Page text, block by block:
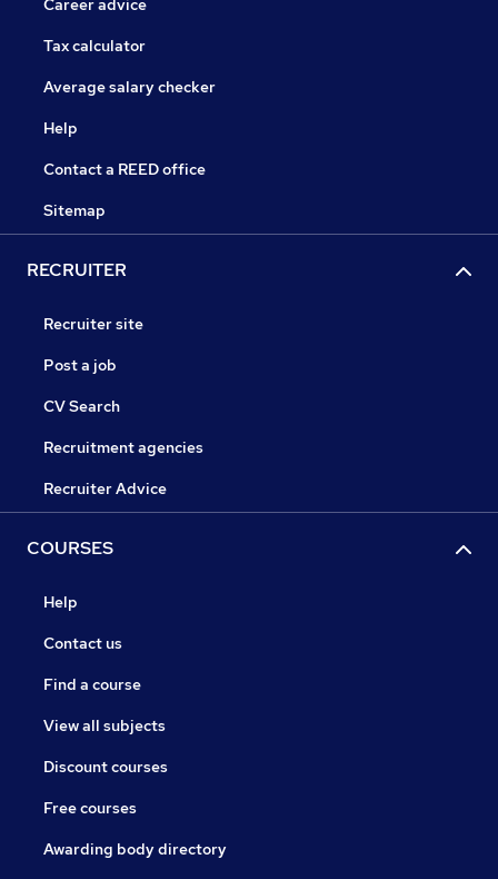
Career advice
Tax calculator
Average salary checker
Help
Contact a REED office
Sitemap
RECRUITER
Recruiter site
Post a job
CV Search
Recruitment agencies
Recruiter Advice
COURSES
Help
Contact us
Find a course
View all subjects
Discount courses
Free courses
Awarding body directory